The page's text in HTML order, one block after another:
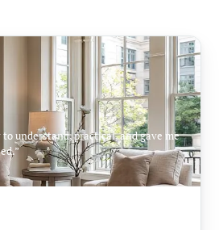
to understand, practical, and gave me